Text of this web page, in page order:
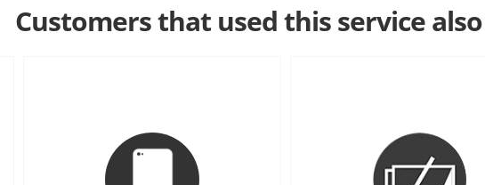
Customers that used this service